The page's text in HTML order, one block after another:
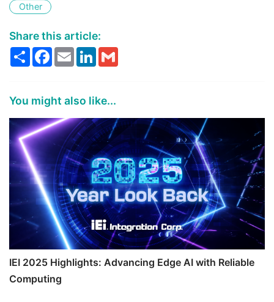
Other
Share this article:
ShareFacebook
EmailLinkedIn
You might also like...
IEI 2025 Highlights: Advancing Edge AI with Reliable
Computing